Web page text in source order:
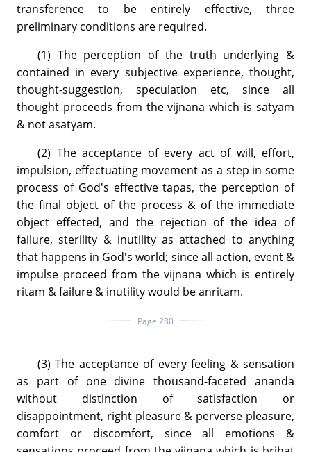
transference to be entirely effective, three
preliminary conditions are required.
(1) The perception of the truth underlying &
contained in every subjective experience, thought,
thought-suggestion, speculation etc, since all
thought proceeds from the vijnana which is satyam
& not asatyam.
(2) The acceptance of every act of will, effort,
impulsion, effectuating movement as a step in some
process of God's effective tapas, the perception of
the final object of the process & of the immediate
object effected, and the rejection of the idea of
failure, sterility & inutility as attached to anything
that happens in God's world; since all action, event &
impulse proceed from the vijnana which is entirely
ritam & failure & inutility would be anritam.
Page 280
(3) The acceptance of every feeling & sensation
as part of one divine thousand-faceted ananda
without distinction of satisfaction or
disappointment, right pleasure & perverse pleasure,
comfort or discomfort, since all emotions &